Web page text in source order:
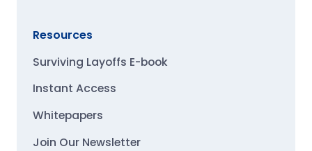
Resources
Surviving Layoffs E-book
Instant Access
Whitepapers
Join Our Newsletter